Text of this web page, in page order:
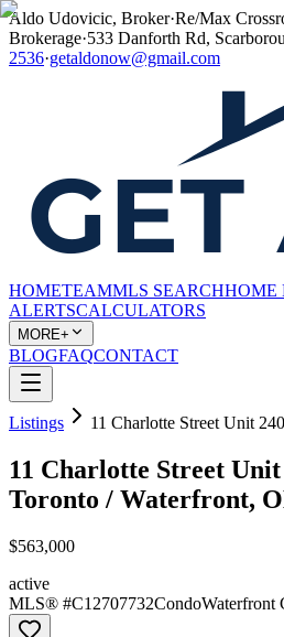
Aldo Udovicic, Broker·Re/Max
Brokerage·533 Danforth Rd,
2536·getaldonow@gmail.com
HOMETEAMMLS SEARCHHOME
ALERTSCALCULATORS
MORE+
BLOGFAQCONTACT
Listings 11 Charlotte Street Unit
11 Charlotte Street
Toronto / Waterfront,
$563,000
active
MLS® #C12707732CondoWaterfront